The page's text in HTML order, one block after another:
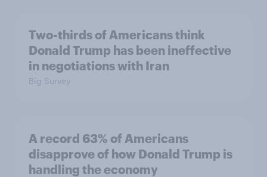
Two-thirds of Americans think
Donald Trump has been ineffective
in negotiations with Iran
Big Survey
A record 63% of Americans
disapprove of how Donald Trump is
handling the economy